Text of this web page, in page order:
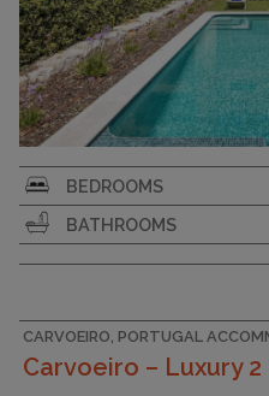
BEDROOMS
BATHROOMS